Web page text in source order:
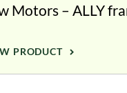
Motors – ALLY
PRODUCT